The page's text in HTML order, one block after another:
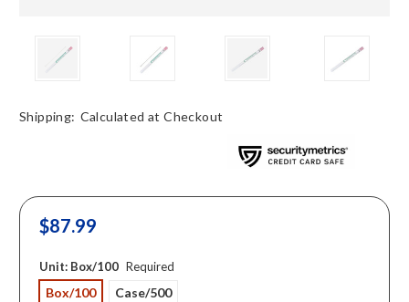
Shipping: Calculated at Checkout
$87.99
Unit: Box/100 Required
Box/100 Case/500